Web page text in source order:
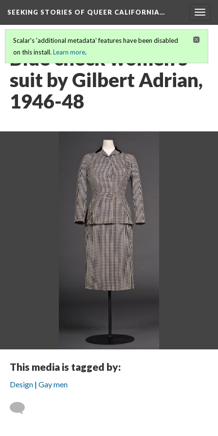
SEEKING STORIES OF QUEER CALIFORNIA…
Scalar's 'additional metadata' features have been disabled
on this install. Learn more.
Blue check women's
suit by Gilbert Adrian,
1946-48
This media is tagged by:
Design Gay men